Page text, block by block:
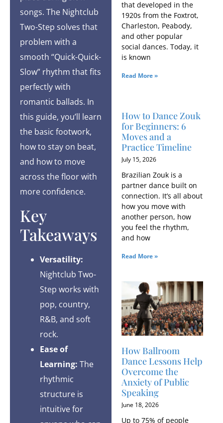
songs. The Nightclub
Two-Step solves that
problem with a
smooth “Quick-Quick-
Slow” rhythm that fits
perfectly with
romantic ballads. In
this guide, you’ll learn
the basic footwork,
how to stay on beat,
and how to move
across the floor with
more confidence.
Key
Takeaways
Versatility:
Nightclub Two-
Step works with
pop, country,
R&B, and soft
rock.
Ease of
Learning: The
rhythmic
structure is
intuitive for
that developed in the
1920s from the Foxtrot,
Charleston, Peabody,
and other popular
social dances. Today, it
is known
Read More »
How to Dance Zouk
for Beginners: 6
Moves and a
Practice Timeline
July 15, 2026
Brazilian Zouk is a
partner dance built on
connection. It’s all about
how you move with
another person, how
you feel the rhythm,
and how
Read More »
How Ballroom
Dance Lessons Help
Overcome the
Anxiety of Public
Speaking
June 18, 2026
Up to 75% of people